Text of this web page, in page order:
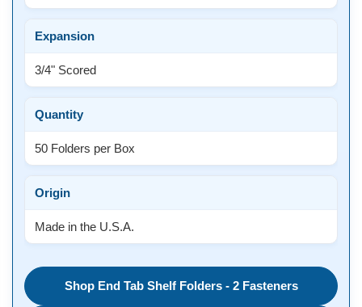
Expansion
3/4" Scored
Quantity
50 Folders per Box
Origin
Made in the U.S.A.
Shop End Tab Shelf Folders - 2 Fasteners